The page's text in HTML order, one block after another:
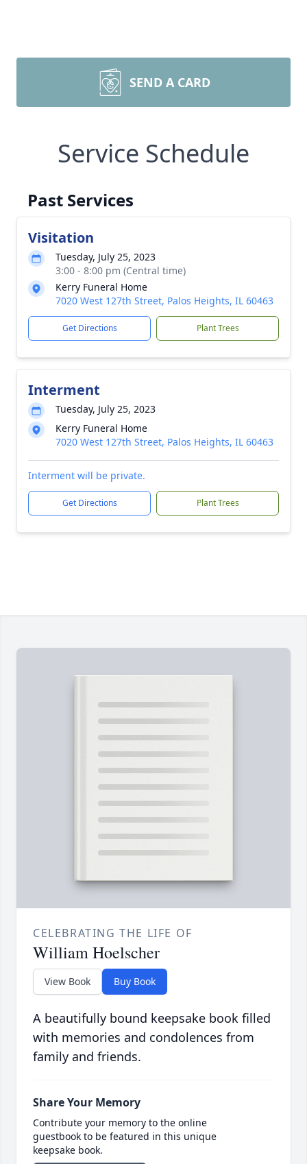
SEND A CARD
Service Schedule
Past Services
Visitation
Tuesday, July 25, 2023
3:00 - 8:00 pm (Central time)
Kerry Funeral Home
7020 West 127th Street, Palos Heights, IL 60463
Get Directions Plant Trees
Interment
Tuesday, July 25, 2023
Kerry Funeral Home
7020 West 127th Street, Palos Heights, IL 60463
Interment will be private.
Get Directions Plant Trees
CELEBRATING THE LIFE OF
William Hoelscher
View Book Buy Book
A beautifully bound keepsake book filled
with memories and condolences from
family and friends.
Share Your Memory
Contribute your memory to the online
guestbook to be featured in this unique
keepsake book.